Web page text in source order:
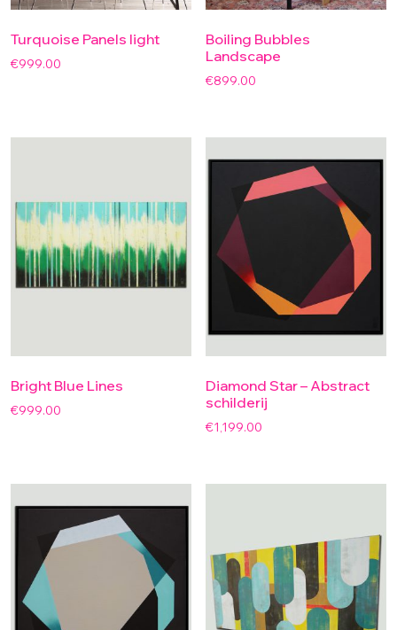
Turquoise Panels light
€999.00
Boiling Bubbles
Landscape
€899.00
Bright Blue Lines
€999.00
Diamond Star – Abstract
schilderij
€1,199.00